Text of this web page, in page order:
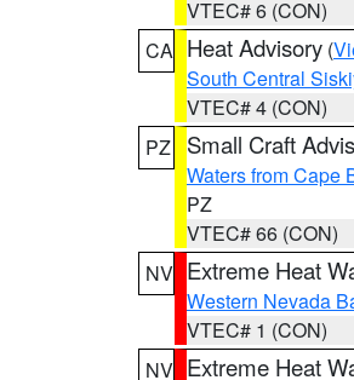
VTEC# 6 (CON)
CA Heat Advisory (
South Central
VTEC# 4 (CON)
PZ
Small Craft
Waters from Cape
PZ
VTEC# 66 (CON)
NV Extreme Heat
Western Nevada
VTEC# 1 (CON)
NV Extreme Heat